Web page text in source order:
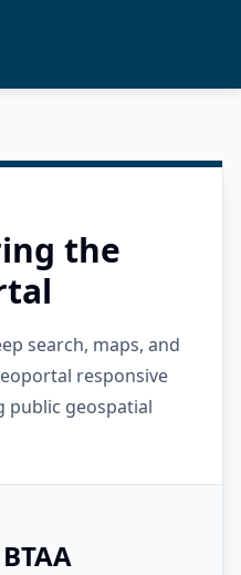
the
search, maps, and
responsive
public geospatial